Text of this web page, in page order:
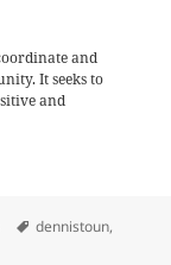
and
It seeks to
and
Tags
dennistoun,